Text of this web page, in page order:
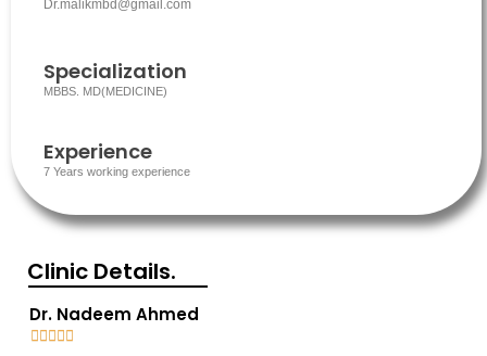
Dr.malikmbd@gmail.com
Specialization
MBBS. MD(MEDICINE)
Experience
7 Years working experience
Clinic Details.
Dr. Nadeem Ahmed
    